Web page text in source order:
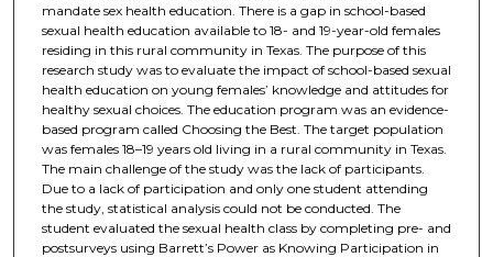
mandate sex health education. There is a gap in school-based
sexual health education available to 18- and 19-year-old females
residing in this rural community in Texas. The purpose of this
research study was to evaluate the impact of school-based sexual
health education on young females’ knowledge and attitudes for
healthy sexual choices. The education program was an evidence-
based program called Choosing the Best. The target population
was females 18–19 years old living in a rural community in Texas.
The main challenge of the study was the lack of participants.
Due to a lack of participation and only one student attending
the study, statistical analysis could not be conducted. The
student evaluated the sexual health class by completing pre- and
postsurveys using Barrett’s Power as Knowing Participation in